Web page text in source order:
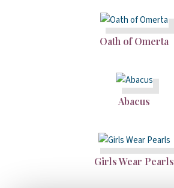
Oath of Omerta
Abacus
Girls Wear Pearls